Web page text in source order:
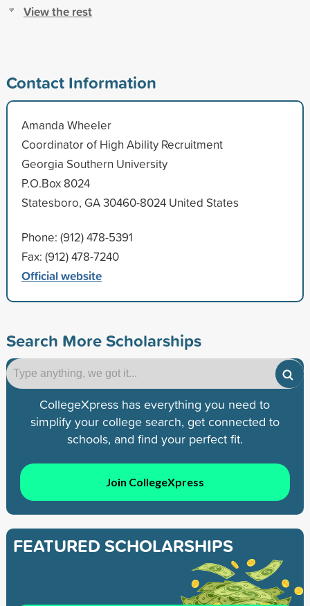
View the rest
Contact Information
Amanda Wheeler
Coordinator of High Ability Recruitment
Georgia Southern University
P.O.Box 8024
Statesboro, GA 30460-8024 United States
Phone: (912) 478-5391
Fax: (912) 478-7240
Official website
Search More Scholarships
CollegeXpress has everything you need to
simplify your college search, get connected to
schools, and find your perfect fit.
Join CollegeXpress
FEATURED SCHOLARSHIPS